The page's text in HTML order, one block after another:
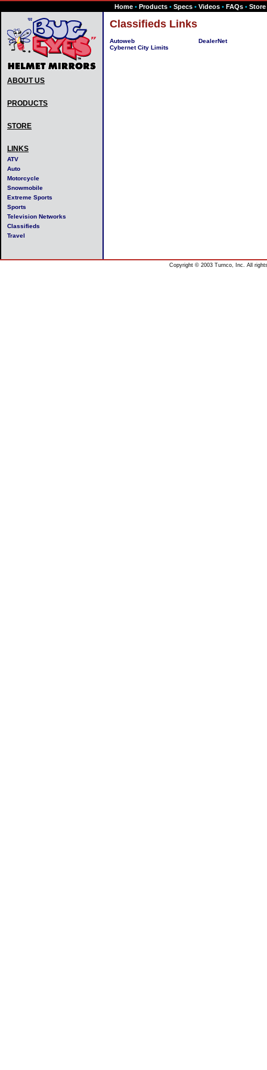
Home • Products • Specs • Videos • FAQs • Store
ABOUT US
PRODUCTS
STORE
LINKS
ATV
Auto
Motorcycle
Snowmobile
Extreme Sports
Sports
Television Networks
Classifieds
Travel
Classifieds Links
Autoweb
Cybernet City Limits
DealerNet
Copyright © 2003 Turnco, Inc. All